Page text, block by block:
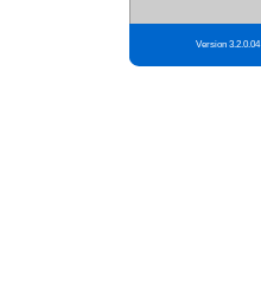
Version 3.2.0.04